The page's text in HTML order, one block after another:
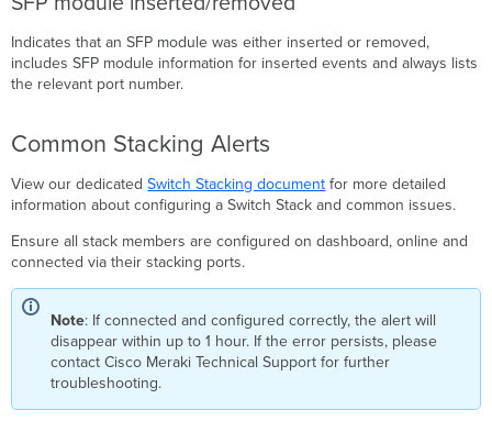
Indicates that an SFP module was either inserted or removed,
includes SFP module information for inserted events and always lists
the relevant port number.
Common Stacking Alerts
View our dedicatedSwitch Stacking document for more detailed
information about configuring a Switch Stack and common issues.
Ensure all stack members are configured on dashboard, online and
connected via their stacking ports.
Note: If connected and configured correctly, the alert will
disappear within up to 1 hour. If the error persists, please
contact Cisco Meraki Technical Support for further
troubleshooting.